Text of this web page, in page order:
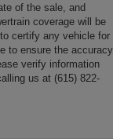
a Holley
dual exhaust
is delivered to
of the sale, and
coverage will be
certify any vehicle for
to ensure the accuracy
verify information
us at (615) 822-